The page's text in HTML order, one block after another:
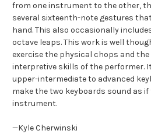
from one instrument to the other,
several sixteenth-note gestures
hand. This also occasionally
octave leaps. This work is well
exercise the physical chops and
interpretive skills of the performer.
upper-intermediate to advanced
make the two keyboards sound as if
instrument.
—Kyle Cherwinski